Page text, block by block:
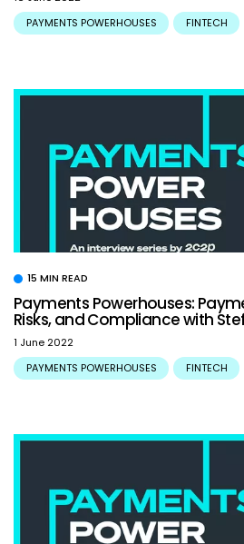
PAYMENTS POWERHOUSES
FINTECH
15 MIN READ
Payments Powerhouses:
Risks, and Compliance with
1 June 2022
PAYMENTS POWERHOUSES
FINTECH